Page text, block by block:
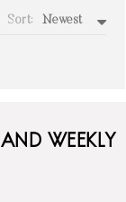
Sort: Newest
WEEKLY